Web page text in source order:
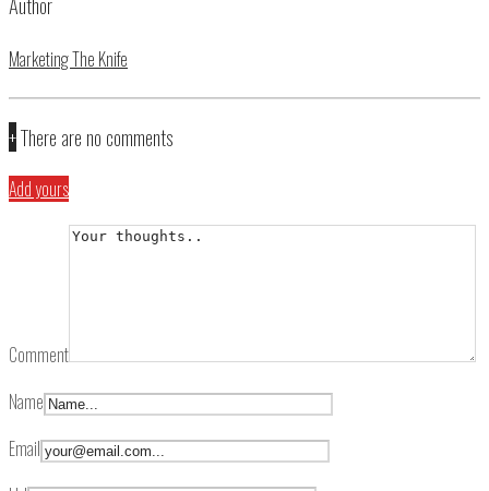
Marketing The Knife
+There are no comments
Add yours
Comment
Name
Email